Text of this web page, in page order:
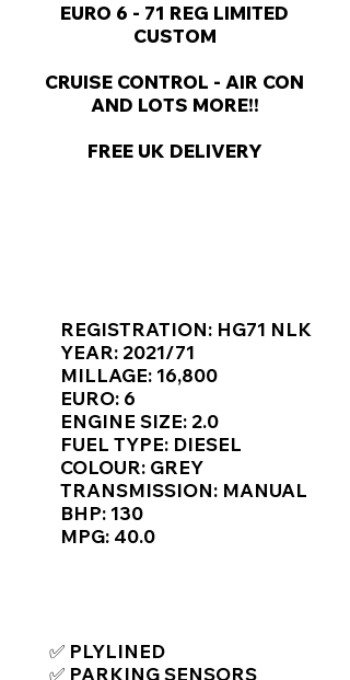
EURO 6 - 71 REG LIMITED
CUSTOM
CRUISE CONTROL - AIR CON
AND LOTS MORE!!
FREE UK DELIVERY
REGISTRATION: HG71 NLK
YEAR: 2021/71
MILLAGE: 16,800
EURO: 6
ENGINE SIZE: 2.0
FUEL TYPE: DIESEL
COLOUR: GREY
TRANSMISSION: MANUAL
BHP: 130
MPG: 40.0
✅ PLYLINED
✅ PARKING SENSORS